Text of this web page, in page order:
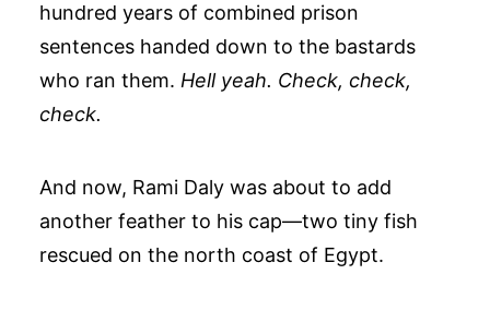
hundred years of combined prison
sentences handed down to the bastards
who ran them. Hell yeah. Check, check,
check.
And now, Rami Daly was about to add
another feather to his cap—two tiny fish
rescued on the north coast of Egypt.